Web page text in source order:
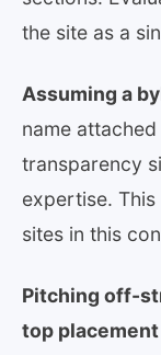
the site as a
Assuming a
name
transparency
expertise.
sites in this
Pitching off-
top